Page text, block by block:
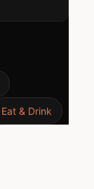
Eat & Drink